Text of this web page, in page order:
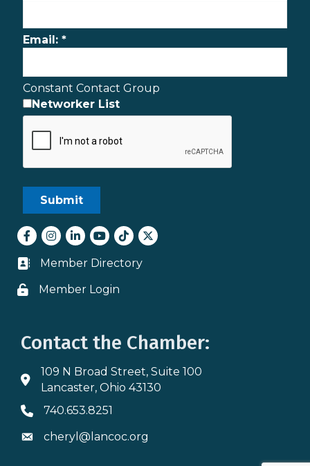
Email: *
Constant Contact Group
Networker List
Facebook
Instagram
LinkedInyoutube
tiktokTwitter
Business card icon
Member Directory
Lock icon
Member Login
Contact the Chamber:
Address & Map
109 N Broad Street, Suite 100
Lancaster, Ohio 43130
Phone icon
740.653.8251
Envelope icon
cheryl@lancoc.org